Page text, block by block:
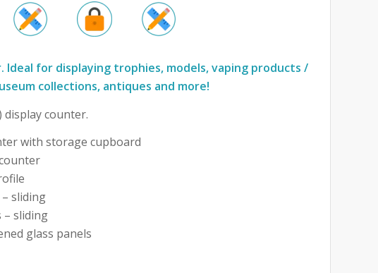
Ideal for displaying trophies, models, vaping products /
collections, antiques and more!
display counter.
with storage cupboard
sliding
– sliding
glass panels